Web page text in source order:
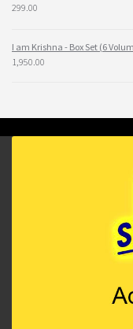
299.00
I am Krishna - Box Set (6
1,950.00